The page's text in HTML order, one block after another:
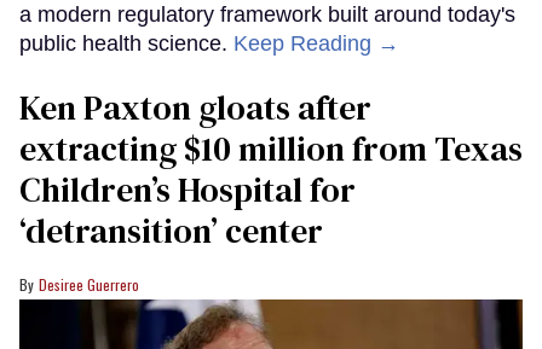
a modern regulatory framework built around today's
public health science. Keep Reading →
Ken Paxton gloats after
extracting $10 million from Texas
Children’s Hospital for
‘detransition’ center
Desiree Guerrero